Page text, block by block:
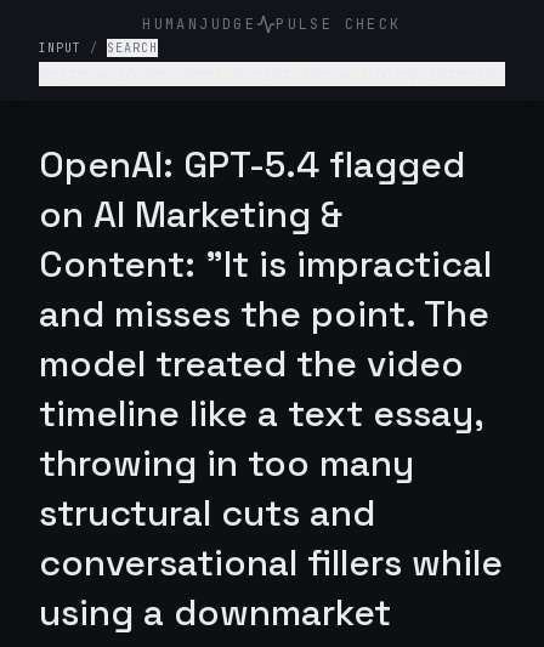
HUMANJUDGE PULSE CHECK
INPUT / SEARCH
OpenAI: GPT-5.4 flagged
on AI Marketing &
Content: "It is impractical
and misses the point. The
model treated the video
timeline like a text essay,
throwing in too many
structural cuts and
conversational fillers while
using a downmarket